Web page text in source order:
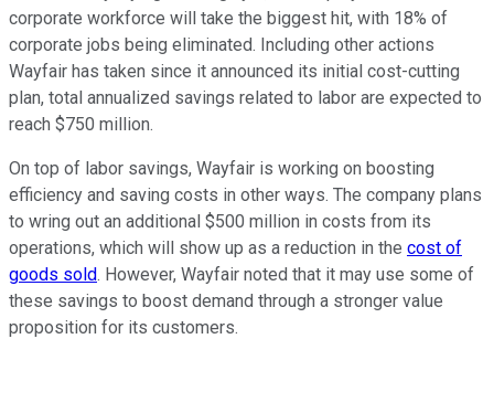
corporate workforce will take the biggest hit, with 18% of
corporate jobs being eliminated. Including other actions
Wayfair has taken since it announced its initial cost-cutting
plan, total annualized savings related to labor are expected to
reach $750 million.
On top of labor savings, Wayfair is working on boosting
efficiency and saving costs in other ways. The company plans
to wring out an additional $500 million in costs from its
operations, which will show up as a reduction in the cost of
goods sold. However, Wayfair noted that it may use some of
these savings to boost demand through a stronger value
proposition for its customers.